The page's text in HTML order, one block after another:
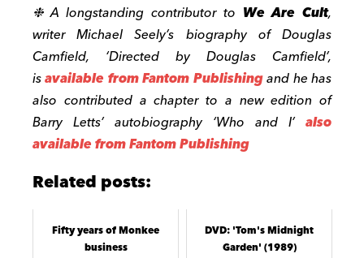
❉ A longstanding contributor to We Are Cult,
writer Michael Seely’s biography of Douglas
Camfield, ‘Directed by Douglas Camfield’,
isavailable from Fantom Publishingand he has
also contributed a chapter to a new edition of
Barry Letts’ autobiography ‘Who and I’ also
available from Fantom Publishing
Related posts:
Fifty years of Monkee
business
DVD: 'Tom's Midnight
Garden' (1989)